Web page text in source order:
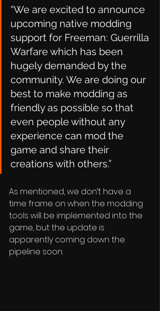
“We are excited to announce
upcoming native modding
support for Freeman: Guerrilla
Warfare which has been
hugely demanded by the
community. We are doing our
best to make modding as
friendly as possible so that
even people without any
experience can mod the
game and share their
creations with others.”
As mentioned, we don’t have a
time frame on when the modding
tools will be implemented into the
game, but the update is
apparently coming down the
pipeline soon.